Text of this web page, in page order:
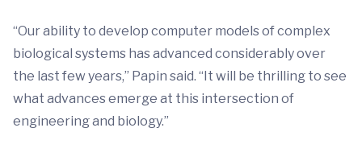
“Our ability to develop computer models of complex
biological systems has advanced considerably over
the last few years,” Papin said. “It will be thrilling to see
what advances emerge at this intersection of
engineering and biology.”